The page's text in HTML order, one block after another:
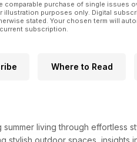
comparable purchase of single issues
illustration purposes only. Digital
stated. Your chosen term will
subscription.
Where to Read
living through effortless